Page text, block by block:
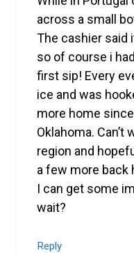
across a small
The cashier said
so of course i
first sip! Every
ice and was
more home
Oklahoma. Can’t
region and
a few more back
I can get some
wait?
Reply